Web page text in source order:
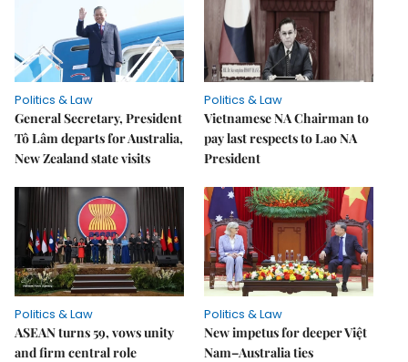
Politics & Law
General Secretary, President
Tô Lâm departs for Australia,
New Zealand state visits
Politics & Law
Vietnamese NA Chairman to
pay last respects to Lao NA
President
Politics & Law
ASEAN turns 59, vows unity
and firm central role
Politics & Law
New impetus for deeper Việt
Nam–Australia ties